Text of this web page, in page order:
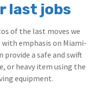
last jobs
of the last moves we
emphasis on Miami-
provide a safe and swift
or heavy item using the
equipment.